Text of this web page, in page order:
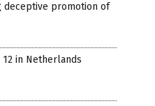
deceptive promotion of
12 in Netherlands